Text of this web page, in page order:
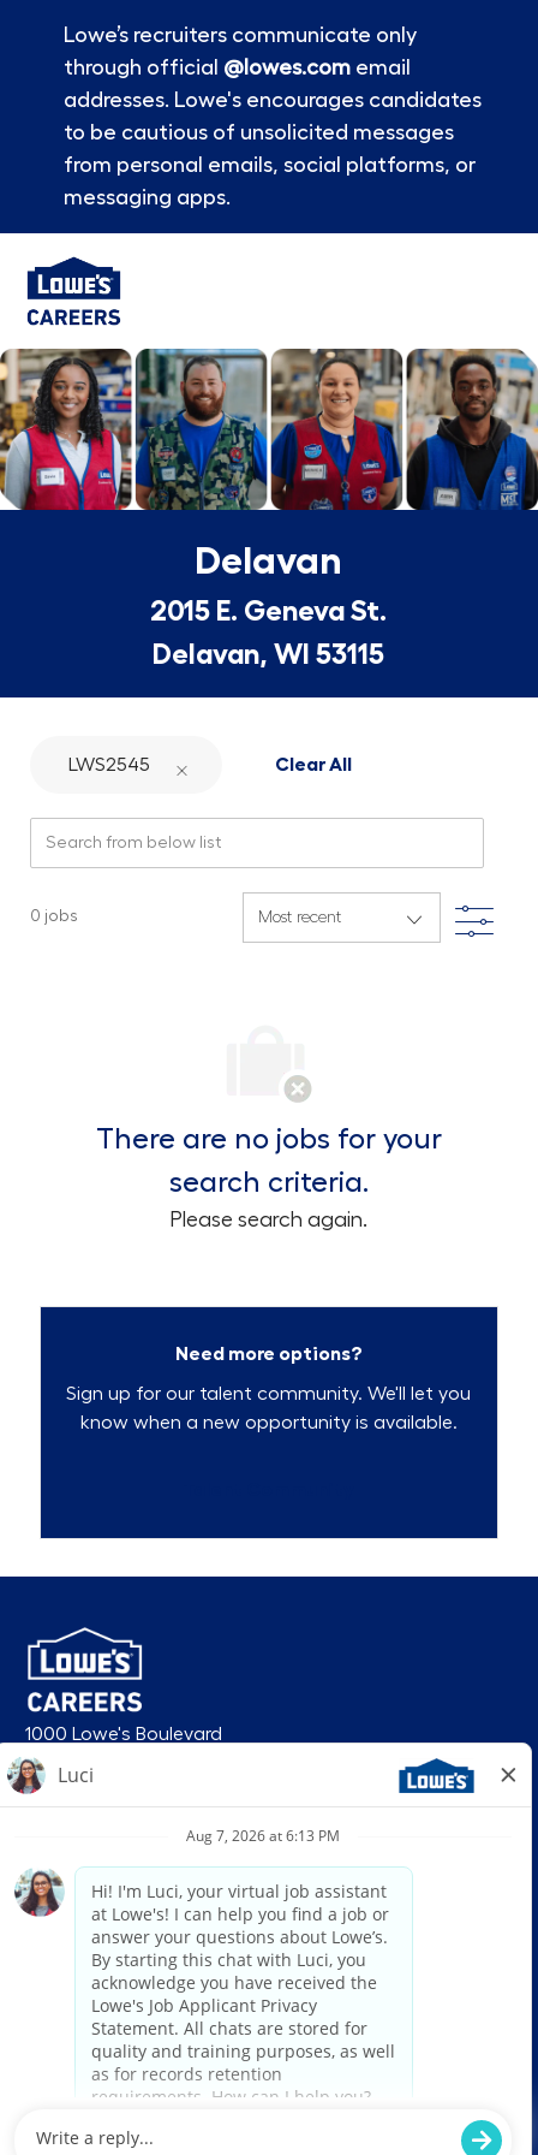
Lowe’s recruiters communicate only
through official @lowes.comemail
addresses. Lowe's encourages candidates
to be cautious of unsolicited messages
from personal emails, social platforms, or
messaging apps.
-
Delavan
2015 E. Geneva St.
Delavan, WI 53115
LWS2545 Clear All
0 jobs Filter
There are no jobs for your
search criteria.
Please search again.
Need more options?
Sign up for our talent community. We'll let you
know when a new opportunity is available.
1000 Lowe's Boulevard
Mooresville, NC 28117
© 2026 Lowe’s. All rights reserved. Lowe’s and the gable mansard design
are registered trademarks of LF, LLC. Lowe’s is an equal opportunity
employer and administers all personnel practices without regard to race,
color, religious creed, sex, gender, age, ancestry, national origin, mental or
physical disability or medical condition, sexual orientation, gender
identity or expression, marital status, military or veteran status, genetic
information, or any other category protected under federal, state, or local
law. For individuals with disabilities who would like to request an